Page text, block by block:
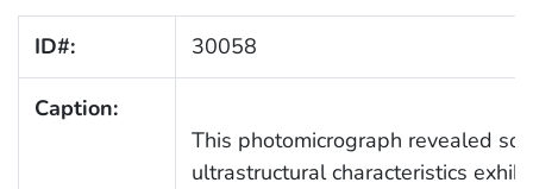
ID#: 30058
Caption:
This photomicrograph revealed
ultrastructural characteristics